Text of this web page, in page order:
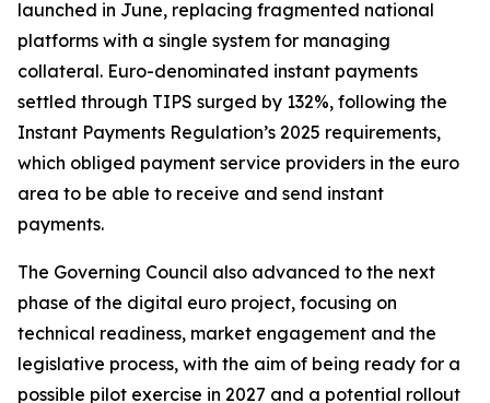
launched in June, replacing fragmented national
platforms with a single system for managing
collateral. Euro-denominated instant payments
settled through TIPS surged by 132%, following the
Instant Payments Regulation’s 2025 requirements,
which obliged payment service providers in the euro
area to be able to receive and send instant
payments.
The Governing Council also advanced to the next
phase of the digital euro project, focusing on
technical readiness, market engagement and the
legislative process, with the aim of being ready for a
possible pilot exercise in 2027 and a potential rollout